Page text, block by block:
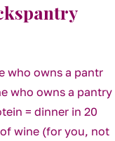
who owns a pantr